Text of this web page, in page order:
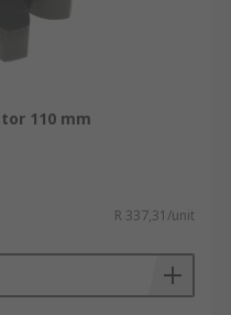
110 mm
R 337,31/unit